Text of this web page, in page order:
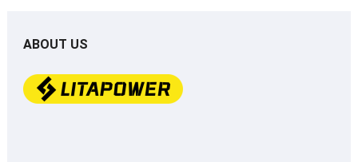
ABOUT US